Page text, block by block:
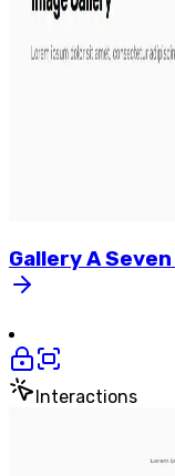
GalleryASeven
Interactions